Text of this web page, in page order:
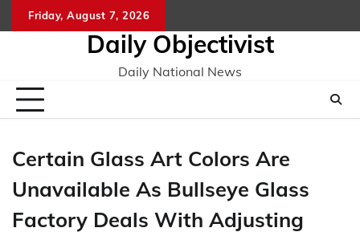
to
Friday, August 7, 2026
Daily Objectivist
Daily National News
Certain Glass Art Colors Are
Unavailable As Bullseye Glass
Factory Deals With Adjusting